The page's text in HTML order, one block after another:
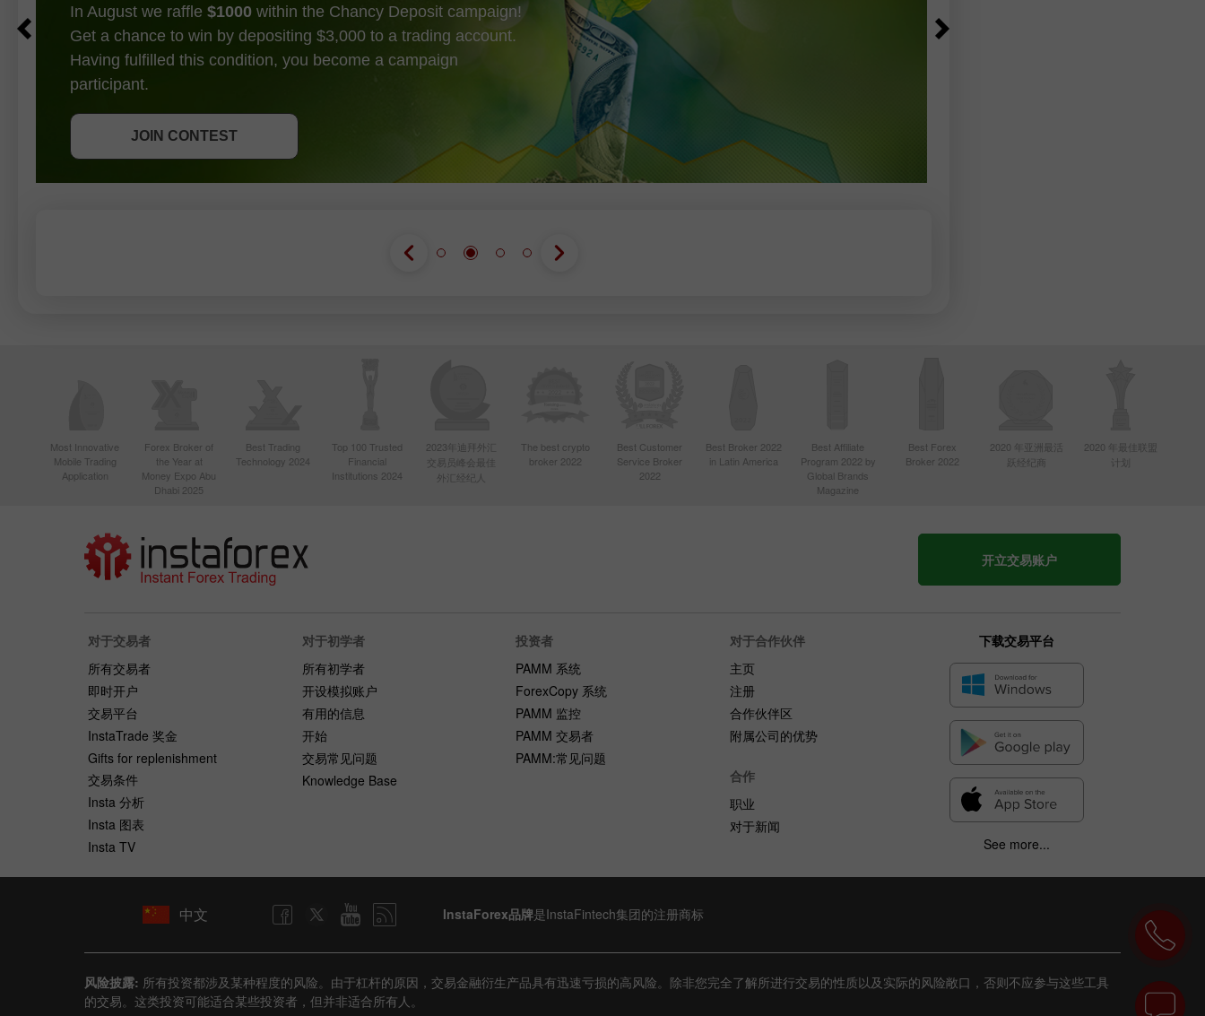
JOIN CONTEST
In August we raffle $1000 within the Chancy Deposit campaign!
Get a chance to win by depositing $3,000 to a trading account.
Having fulfilled this condition, you become a campaign
participant.
JOIN CONTEST
GET BONUS
Most Innovative
Mobile Trading
Application
Forex Broker of
the Year at
Money Expo Abu
Dhabi 2025
Best Trading
Technology 2024
Top 100 Trusted
Financial
Institutions 2024
2023年迪拜外汇
交易员峰会最佳
外汇经纪人
The best crypto
broker 2022
Best Customer
Service Broker
2022
Best Broker 2022
in Latin America
Best Affiliate
Program 2022 by
Global Brands
Magazine
Best Forex
Broker 2022
2020 年亚洲最活
跃经纪商
2020 年最佳联盟
计划
开立交易账户
对于交易者
所有交易者
即时开户
交易平台
InstaTrade 奖金
Gifts for replenishment
交易条件
Insta 分析
Insta 图表
Insta TV
对于初学者
所有初学者
开设模拟账户
有用的信息
开始
交易常见问题
Knowledge Base
投资者
PAMM 系统
ForexCopy 系统
PAMM 监控
PAMM 交易者
PAMM:常见问题
对于合作伙伴
主页
注册
合作伙伴区
附属公司的优势
合作
职业
对于新闻
下载交易平台
See more...
中文 InstaForex品牌是InstaFintech集团的注册商标
风险披露: 所有投资都涉及某种程度的风险。由于杠杆的原因，交易金融衍生产品具有迅速亏损的高风险。除非您完全了解所进行交易的性质以及实际的风险敞口，否则不应参与这些工具
的交易。这类投资可能适合某些投资者，但并非适合所有人。